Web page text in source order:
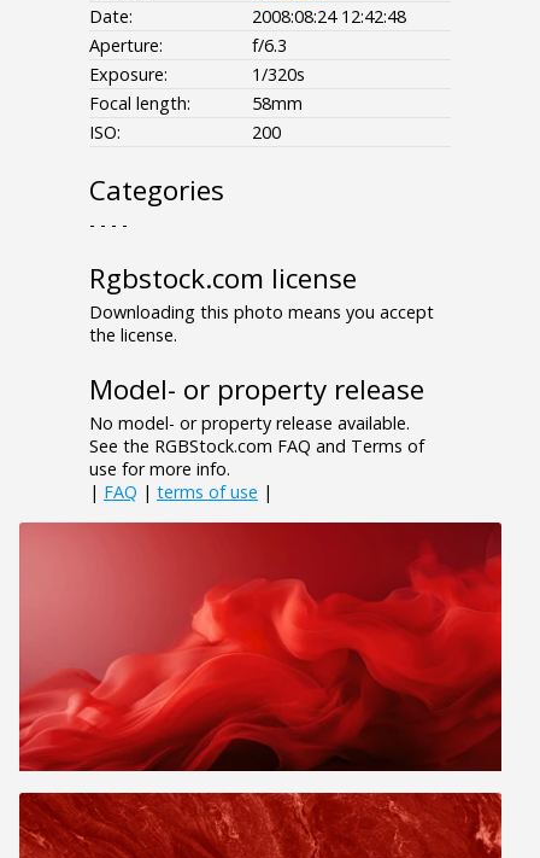
Date:
2008:08:24 12:42:48
Aperture:
f/6.3
Exposure:
1/320s
Focal length:
58mm
ISO:
200
Categories
- - - -
Rgbstock.com license
Downloading this photo means you accept
the license.
Model- or property release
No model- or property release available.
See the RGBStock.com FAQ and Terms of
use for more info.
| FAQ | terms of use |